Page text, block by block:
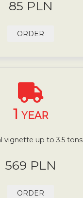
85 PLN
ORDER
1 YEAR
vignette up to 3.5 tons
569 PLN
ORDER